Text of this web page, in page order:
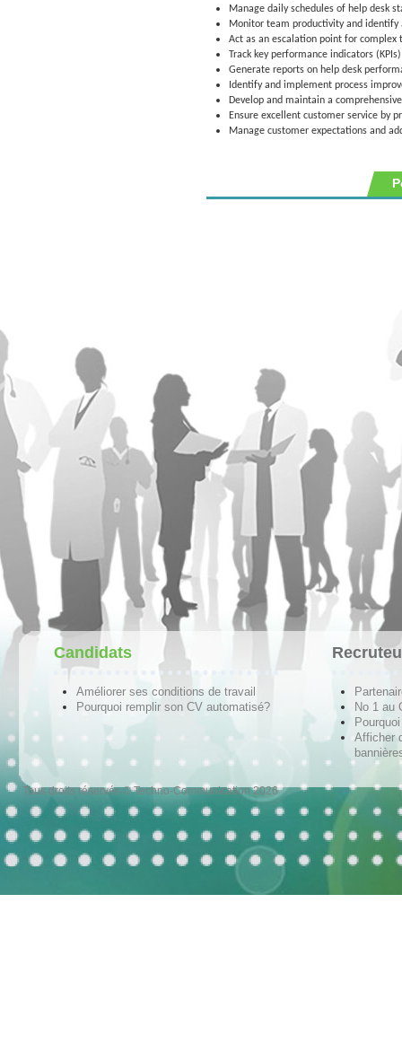
Manage daily schedules of help desk
Monitor team productivity and
Act as an escalation point for complex
Track key performance indicators
Generate reports on help desk
Identify and implement process
Develop and maintain a
Ensure excellent customer service by
Manage customer expectations and
Candidats
Améliorer ses conditions de travail
Pourquoi remplir son CV automatisé?
No 1 au
Afficher
Tous droits réservés © Techno-Communication 2026